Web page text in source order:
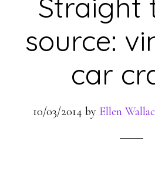
Straight
source:
car
10/03/2014 by Ellen